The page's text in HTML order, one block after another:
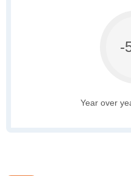
-
Year over